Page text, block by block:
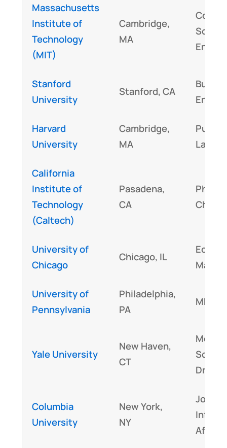
Massachusetts
Institute of
Technology
(MIT)
Cambridge,
MA
Stanford
University
Stanford, CA
Harvard
University
Cambridge,
MA
Public
Law
California
Institute of
Technology
(Caltech)
Pasadena,
CA
University of
Chicago
Chicago, IL
University of
Pennsylvania
Philadelphia,
PA
MBA
Yale University
New Haven,
CT
Drama
Columbia
University
New York,
NY
Affairs